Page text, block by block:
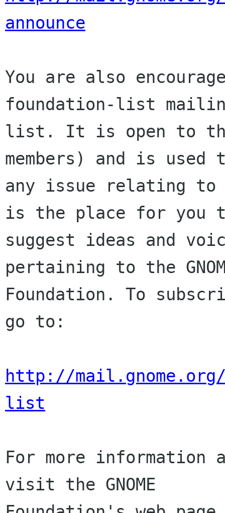
announce
You are also
foundation-list
list. It is open to
members) and is used
any issue relating to
is the place for you
suggest ideas and
pertaining to the
Foundation. To
go to:
http://
list
For more information
visit the GNOME